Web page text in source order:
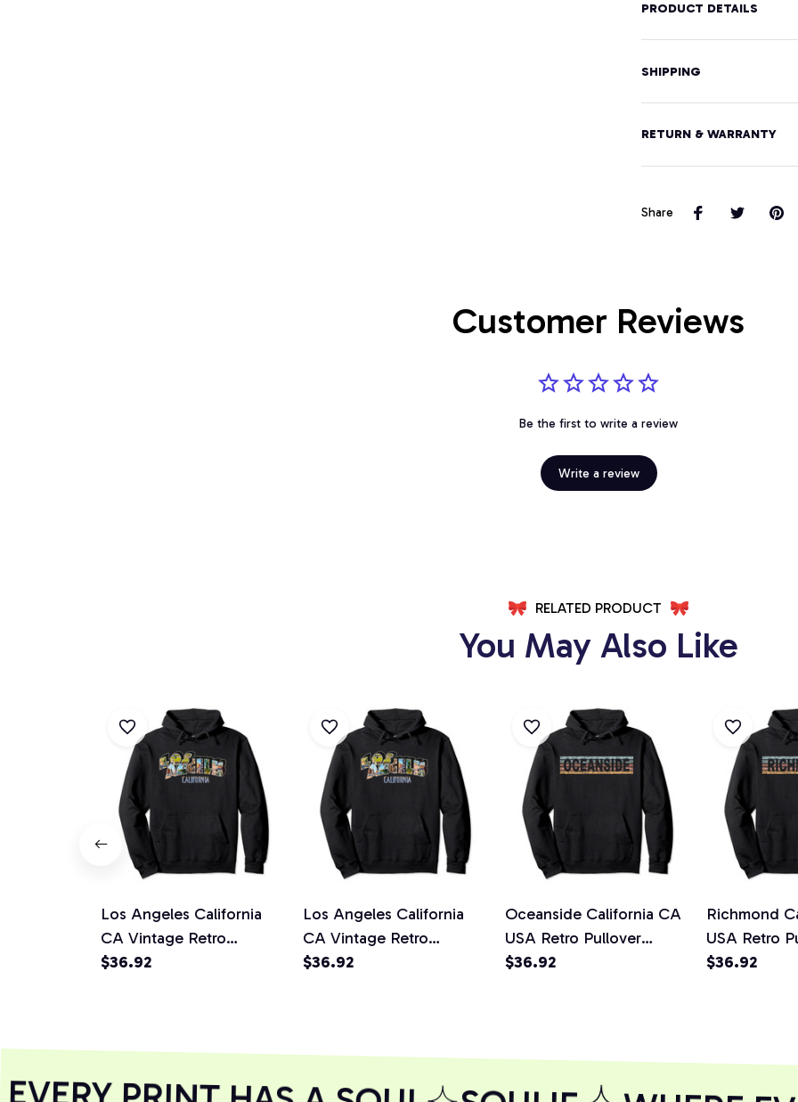
PRODUCT DETAILS
SHIPPING
RETURN & WARRANTY
Share
Customer Reviews
Be the first to write a review
Write a review
RELATED PRODUCT
You May Also Like
Los Angeles California
CA Vintage Retro
Souvenir Pullover Hoodie
$36.92
Los Angeles California
CA Vintage Retro
Souvenir Pullover Hoodie
$36.92
Oceanside California CA
USA Retro Pullover
Hoodie
$36.92
Richmond
USA Retro
Hoodie
$36.92